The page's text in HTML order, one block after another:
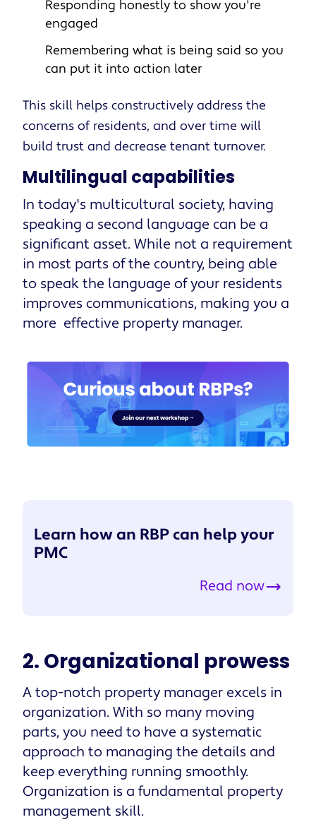
Responding honestly to show you're
engaged
Remembering what is being said so you
can put it into action later
This skill helps constructively address the
concerns of residents, and over time will
build trust and decrease tenant turnover.
Multilingual capabilities
In today's multicultural society, having
speaking a second language can be a
significant asset. While not a requirement
in most parts of the country, being able
to speak the language of your residents
improves communications, making you a
more effective property manager.
Learn how an RBP can help your
PMC
Read now
2. Organizational prowess
A top-notch property manager excels in
organization. With so many moving
parts, you need to have a systematic
approach to managing the details and
keep everything running smoothly.
Organization is a fundamental property
management skill.